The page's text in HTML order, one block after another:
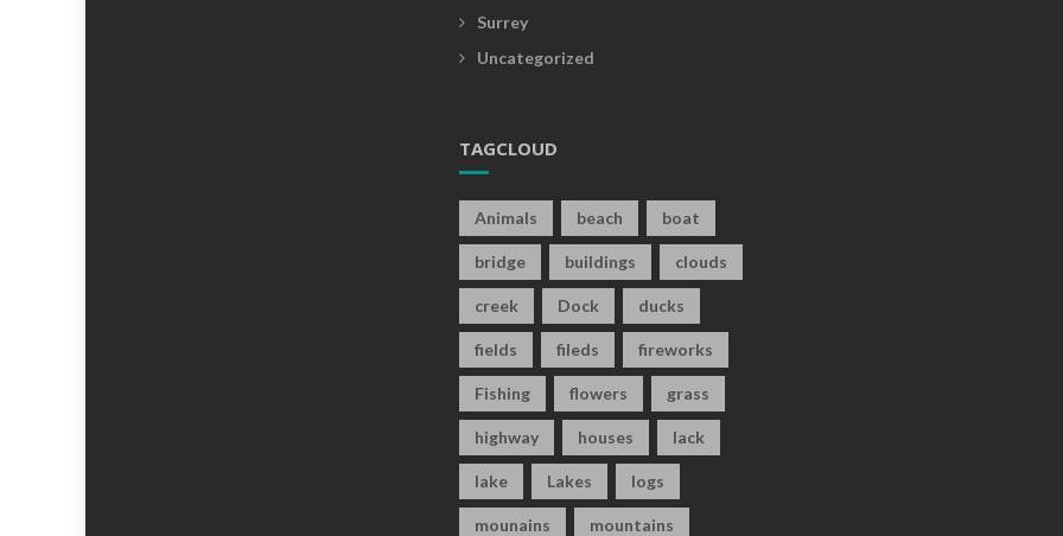
Surrey
Uncategorized
TAGCLOUD
Animals beach boat
bridge buildings clouds
creek Dock ducks
fields fileds fireworks
Fishing flowers grass
highway houses lack
lake Lakes logs
mounains mountains